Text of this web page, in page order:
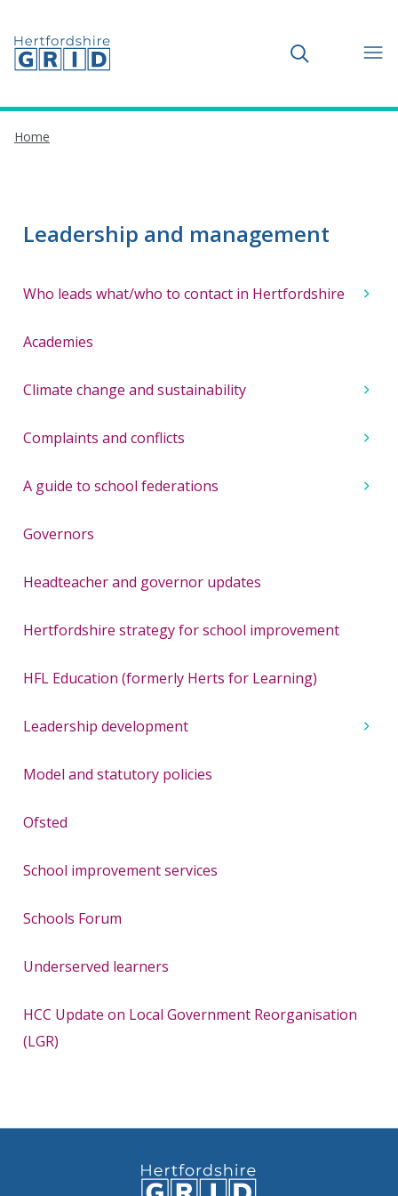
Toggle search
Home
Leadership and management
Who leads what/who to contact in Hertfordshire
Academies
Climate change and sustainability
Complaints and conflicts
A guide to school federations
Governors
Headteacher and governor updates
Hertfordshire strategy for school improvement
HFL Education (formerly Herts for Learning)
Leadership development
Model and statutory policies
Ofsted
School improvement services
Schools Forum
Underserved learners
HCC Update on Local Government Reorganisation
(LGR)